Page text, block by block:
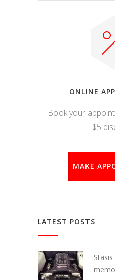
ONLINE
Book your
$5
MAKE
LATEST POSTS